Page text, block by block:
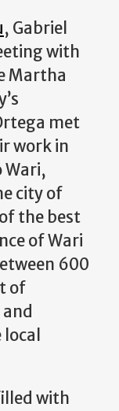
, Gabriel
with
Martha
met
work in
Wari,
city of
the best
of Wari
600
of
with